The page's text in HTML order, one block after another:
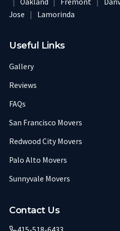
Jose
| Lamorinda
Useful Links
Gallery
Reviews
FAQs
San Francisco Movers
Redwood City Movers
Palo Alto Movers
Sunnyvale Movers
Contact Us